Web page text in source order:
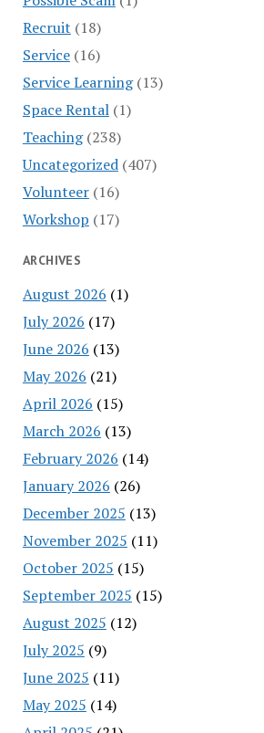
Recruit (18)
Service(16)
Service Learning(13)
Space Rental(1)
Teaching(238)
Uncategorized(407)
Volunteer(16)
Workshop (17)
ARCHIVES
August 2026 (1)
July 2026 (17)
June 2026 (13)
May 2026 (21)
April 2026 (15)
March 2026 (13)
February 2026 (14)
January 2026 (26)
December 2025 (13)
November 2025 (11)
October 2025 (15)
September 2025 (15)
August 2025 (12)
July 2025 (9)
June 2025 (11)
May 2025 (14)